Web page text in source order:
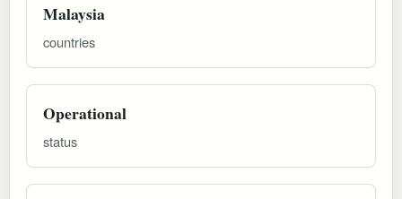
Malaysia
countries
Operational
status